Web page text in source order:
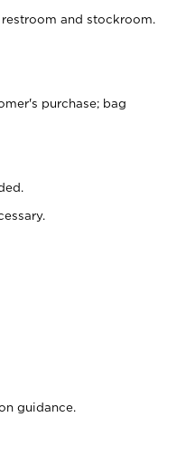
and stockroom.
purchase; bag
guidance.